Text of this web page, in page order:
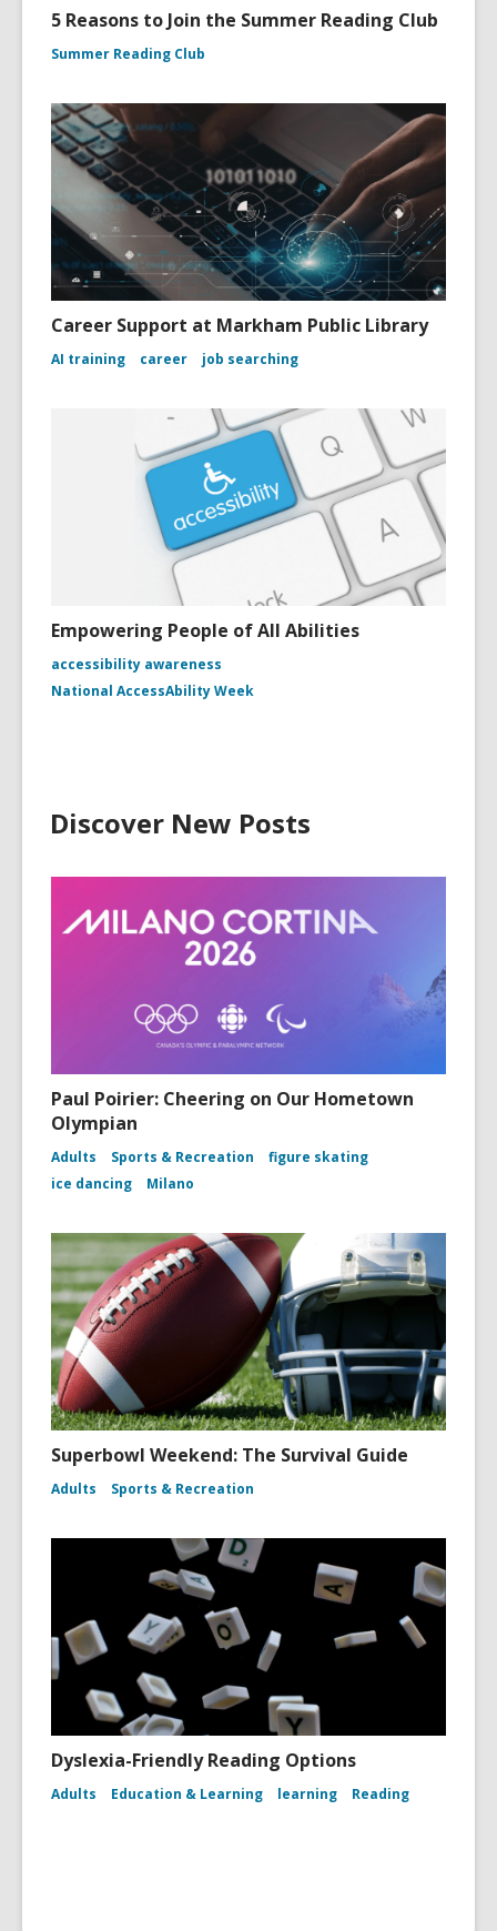
5 Reasons to Join the Summer Reading Club
Summer Reading Club
Career Support at Markham Public Library
AI training career job searching
Empowering People of All Abilities
accessibility awareness
National AccessAbility Week
Discover New Posts
Paul Poirier: Cheering on Our Hometown
Olympian
Adults Sports & Recreation
figure skating
ice dancing
Milano
Superbowl Weekend: The Survival Guide
Adults Sports & Recreation
Dyslexia-Friendly Reading Options
Adults Education & Learning learning Reading